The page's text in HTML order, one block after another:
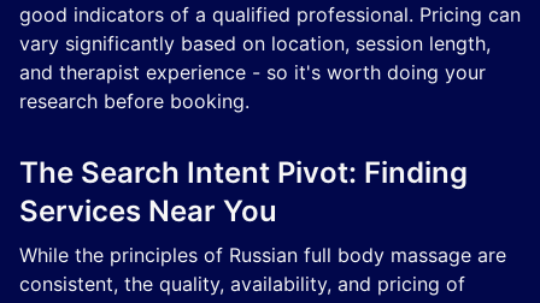
good indicators of a qualified professional. Pricing can
vary significantly based on location, session length,
and therapist experience - so it's worth doing your
research before booking.
The Search Intent Pivot: Finding
Services Near You
While the principles of Russian full body massage are
consistent, the quality, availability, and pricing of